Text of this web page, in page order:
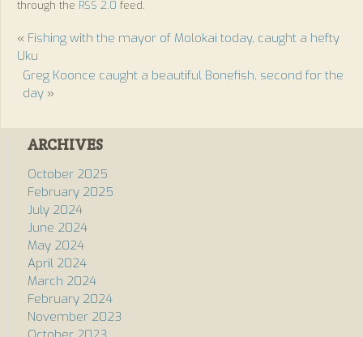
through the RSS 2.0 feed.
« Fishing with the mayor of Molokai today, caught a hefty
Uku
Greg Koonce caught a beautiful Bonefish, second for the
day »
ARCHIVES
October 2025
February 2025
July 2024
June 2024
May 2024
April 2024
March 2024
February 2024
November 2023